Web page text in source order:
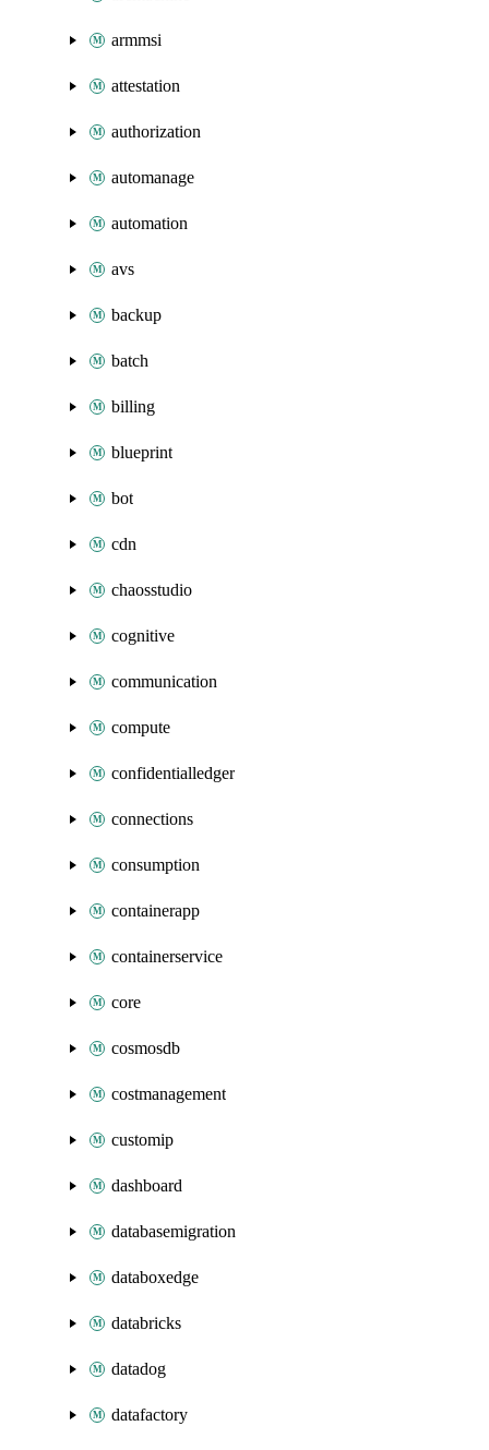
armmsi
attestation
authorization
automanage
automation
avs
backup
batch
billing
blueprint
bot
cdn
chaosstudio
cognitive
communication
compute
confidentialledger
connections
consumption
containerapp
containerservice
core
cosmosdb
costmanagement
customip
dashboard
databasemigration
databoxedge
databricks
datadog
datafactory